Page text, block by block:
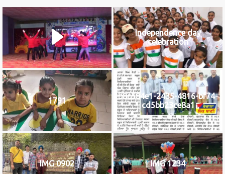
Independence day
celebration
1791
b8c584e1-2435-4816-bf74-
cd5bb23ce8a1
IMG 0902 IMG 1234